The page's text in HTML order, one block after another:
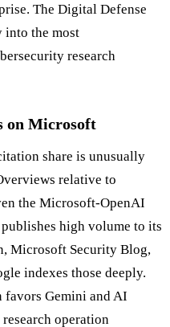
The Digital Defense
into the most
research
on Microsoft
share is unusually
relative to
the Microsoft-OpenAI
high volume to its
Microsoft Security Blog,
indexes those deeply.
favors Gemini and AI
operation